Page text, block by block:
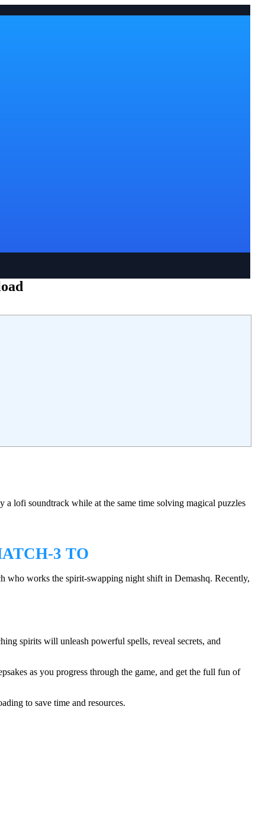
a lofi soundtrack while at the same time solving magical puzzles
3 TO
who works the spirit-swapping night shift in Demashq. Recently,
spirits will unleash powerful spells, reveal secrets, and
as you progress through the game, and get the full fun of
to save time and resources.